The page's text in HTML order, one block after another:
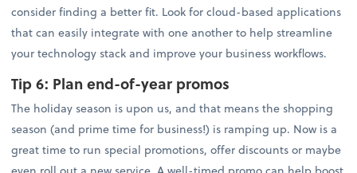
consider finding a better fit. Look for cloud-based applications
that can easily integrate with one another to help streamline
your technology stack and improve your business workflows.
Tip 6: Plan end-of-year promos
The holiday season is upon us, and that means the shopping
season (and prime time for business!) is ramping up. Now is a
great time to run special promotions, offer discounts or maybe